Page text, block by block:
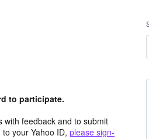
to participate.
with feedback and to submit
your Yahoo ID, please sign-